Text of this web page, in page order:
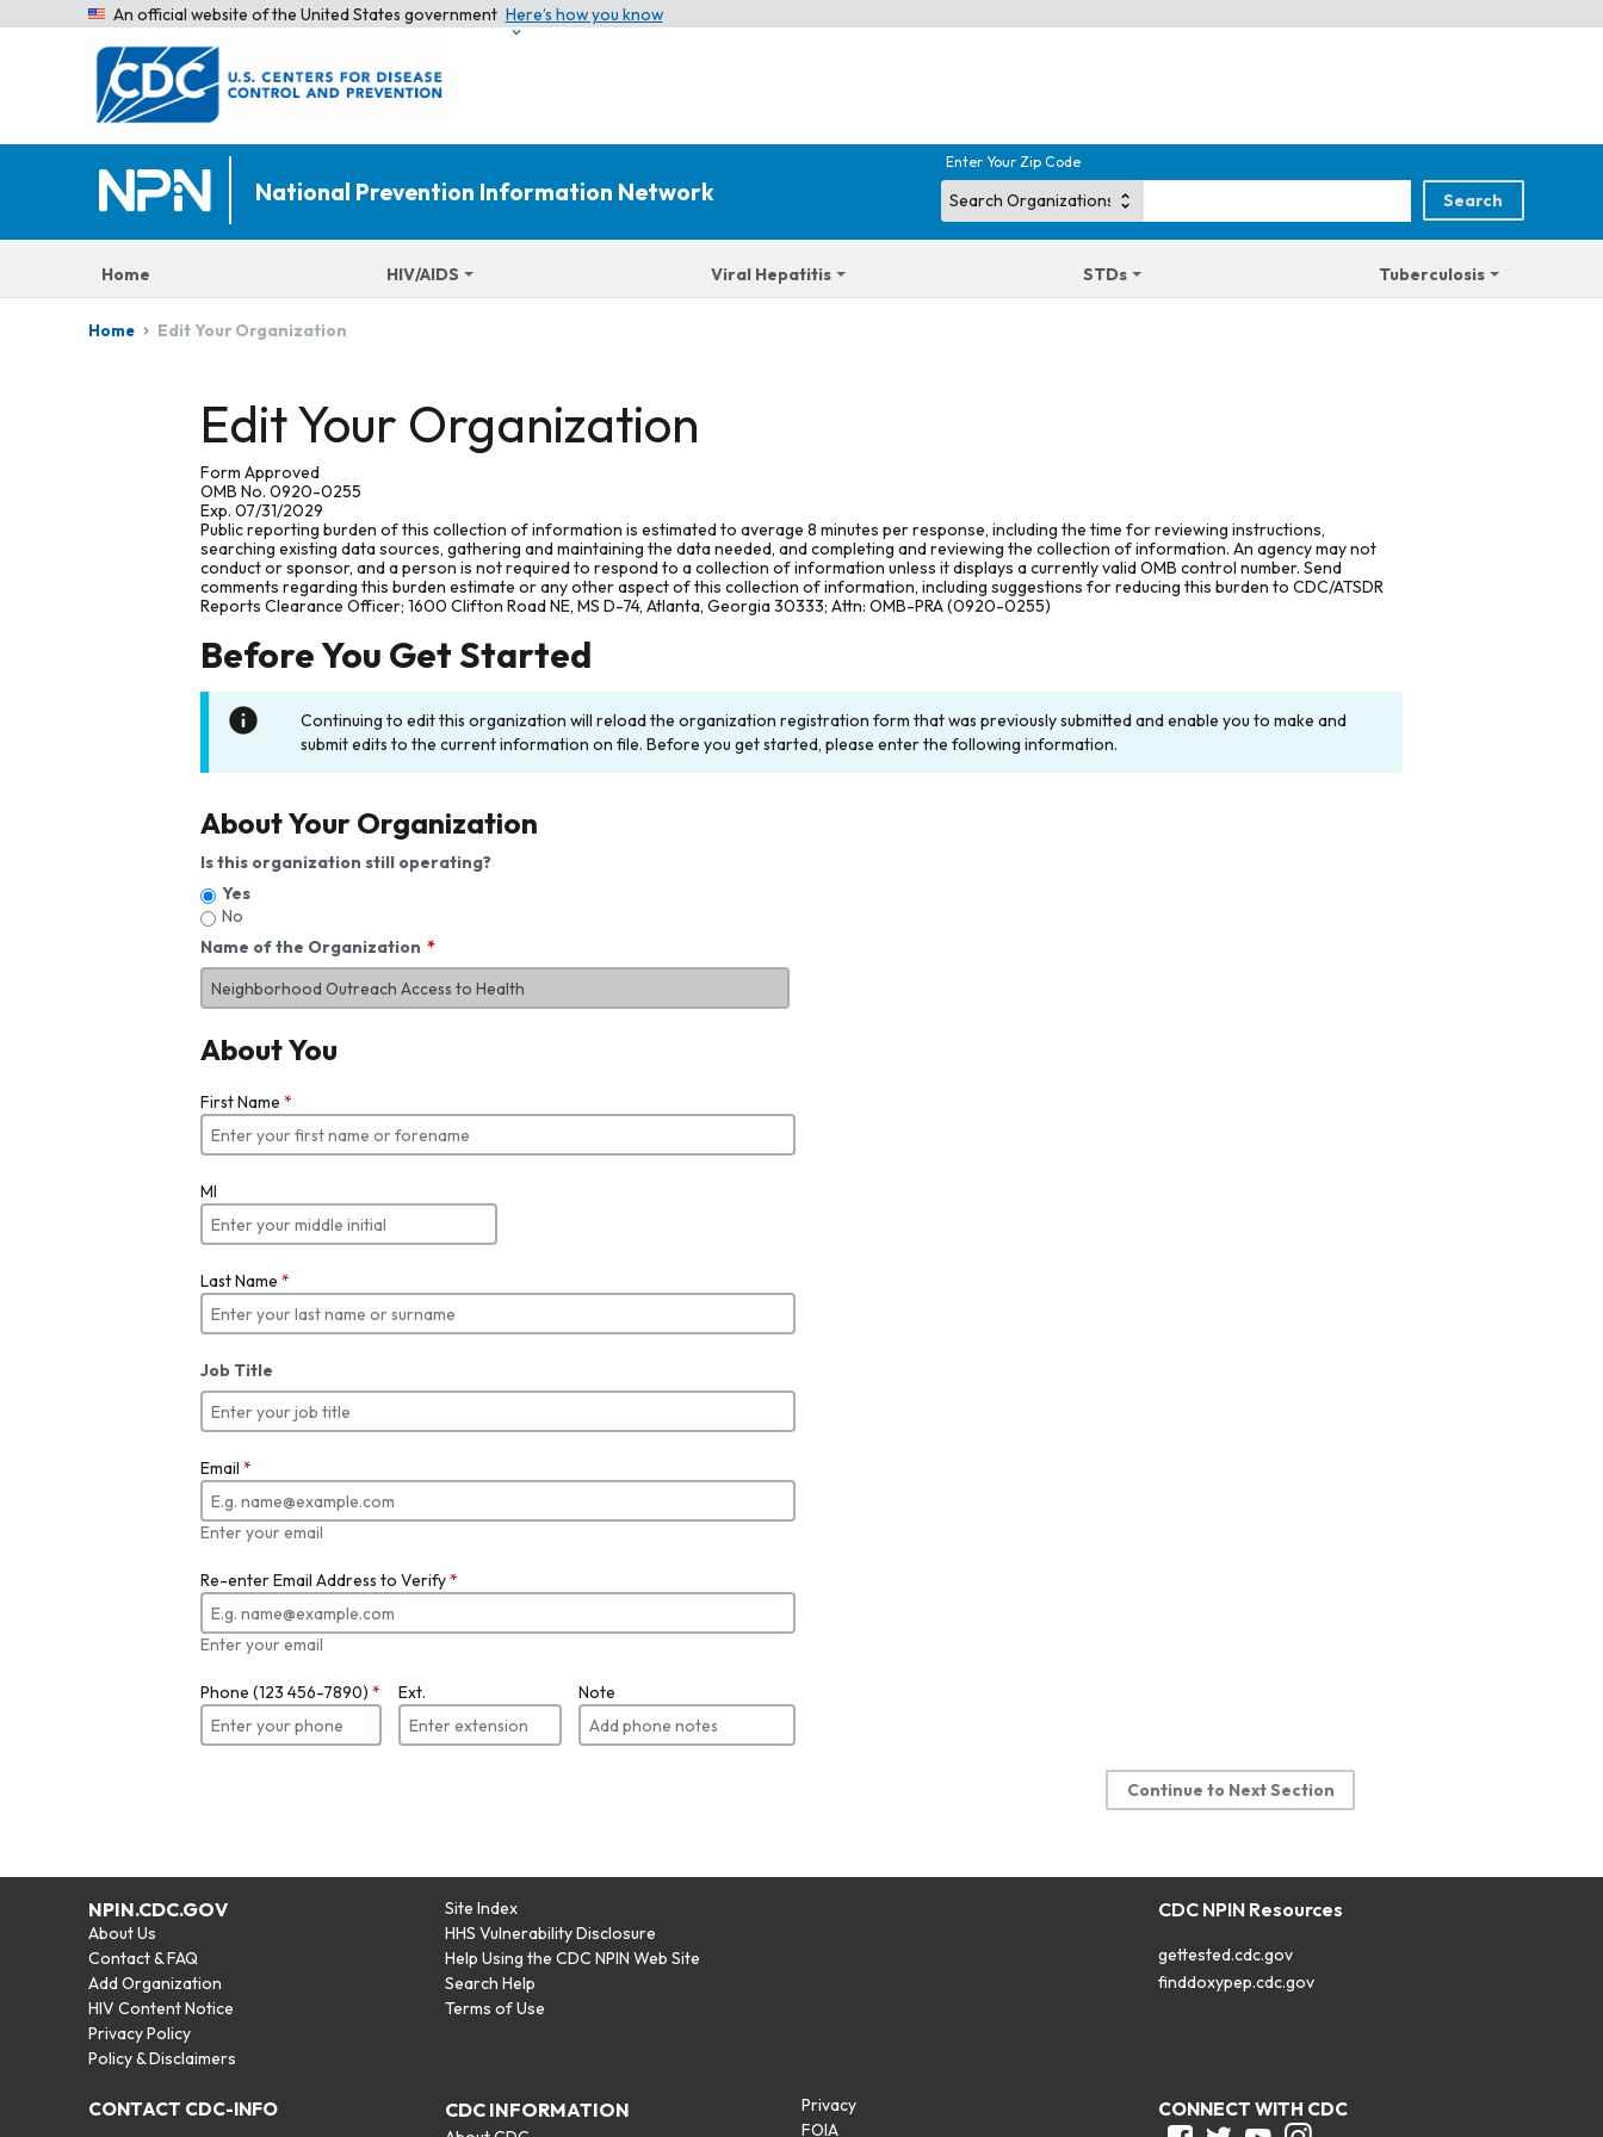
An official website of the United States government Here’s how you know
National Prevention Information Network
Enter Your Zip Code
Home HIV/AIDS Viral Hepatitis STDs Tuberculosis
Home Edit Your Organization
Edit Your Organization
Form Approved
OMB No. 0920-0255
Exp. 07/31/2029
Public reporting burden of this collection of information is estimated to average 8 minutes per response, including the time for reviewing instructions,
searching existing data sources, gathering and maintaining the data needed, and completing and reviewing the collection of information. An agency may not
conduct or sponsor, and a person is not required to respond to a collection of information unless it displays a currently valid OMB control number. Send
comments regarding this burden estimate or any other aspect of this collection of information, including suggestions for reducing this burden to CDC/ATSDR
Reports Clearance Officer; 1600 Clifton Road NE, MS D-74, Atlanta, Georgia 30333; Attn: OMB-PRA (0920-0255)
Before You Get Started
Continuing to edit this organization will reload the organization registration form that was previously submitted and enable you to make and
submit edits to the current information on file. Before you get started, please enter the following information.
About Your Organization
Is this organization still operating?
Yes
No
Name of the Organization
About You
First Name *
MI
Last Name *
Job Title
Email *
Enter your email
Re-enter Email Address to Verify*
Enter your email
Phone (123 456-7890) * Ext. Note
Continue to Next Section
NPIN.CDC.GOV
About Us
Contact & FAQ
Add Organization
HIV Content Notice
Privacy Policy
Policy & Disclaimers
Site Index
HHS Vulnerability Disclosure
Help Using the CDC NPIN Web Site
Search Help
Terms of Use
CDC NPIN Resources
gettested.cdc.gov
finddoxypep.cdc.gov
CONTACT CDC-INFO CDC INFORMATION
Privacy
FOIA
CONNECT WITH CDC